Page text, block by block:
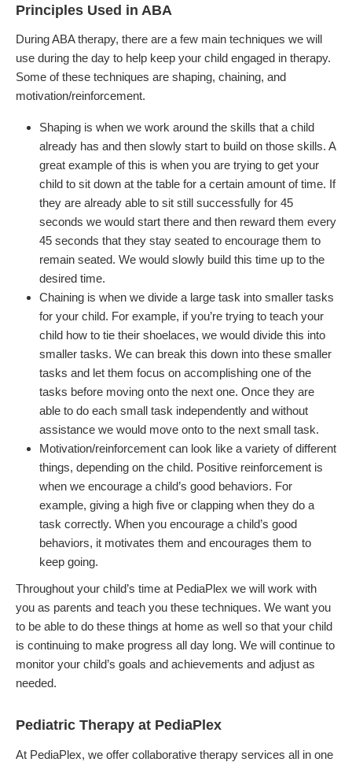
Principles Used in ABA
During ABA therapy, there are a few main techniques we will
use during the day to help keep your child engaged in therapy.
Some of these techniques are shaping, chaining, and
motivation/reinforcement.
Shaping is when we work around the skills that a child
already has and then slowly start to build on those skills. A
great example of this is when you are trying to get your
child to sit down at the table for a certain amount of time. If
they are already able to sit still successfully for 45
seconds we would start there and then reward them every
45 seconds that they stay seated to encourage them to
remain seated. We would slowly build this time up to the
desired time.
Chaining is when we divide a large task into smaller tasks
for your child. For example, if you’re trying to teach your
child how to tie their shoelaces, we would divide this into
smaller tasks. We can break this down into these smaller
tasks and let them focus on accomplishing one of the
tasks before moving onto the next one. Once they are
able to do each small task independently and without
assistance we would move onto to the next small task.
Motivation/reinforcement can look like a variety of different
things, depending on the child. Positive reinforcement is
when we encourage a child’s good behaviors. For
example, giving a high five or clapping when they do a
task correctly. When you encourage a child’s good
behaviors, it motivates them and encourages them to
keep going.
Throughout your child’s time at PediaPlex we will work with
you as parents and teach you these techniques. We want you
to be able to do these things at home as well so that your child
is continuing to make progress all day long. We will continue to
monitor your child’s goals and achievements and adjust as
needed.
Pediatric Therapy at PediaPlex
At PediaPlex, we offer collaborative therapy services all in one